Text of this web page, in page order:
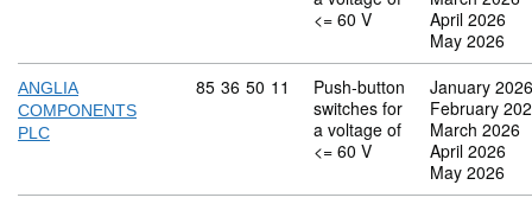
<= 60 V
April 2026
May 2026
ANGLIA
COMPONENTS
PLC
Commodity code: 85 36 50 11
85 36 50 11
Push-button
switches for
a voltage of
<= 60 V
January 2026
February
March 2026
April 2026
May 2026